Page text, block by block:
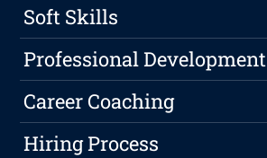
Soft Skills
Professional Development
Career Coaching
Hiring Process